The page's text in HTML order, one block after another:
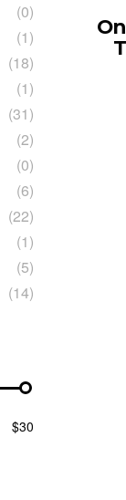
(0)
(1)
(18)
(1)
(31)
(2)
(0)
(6)
(22)
(1)
(5)
(14)
Min
Max
$30